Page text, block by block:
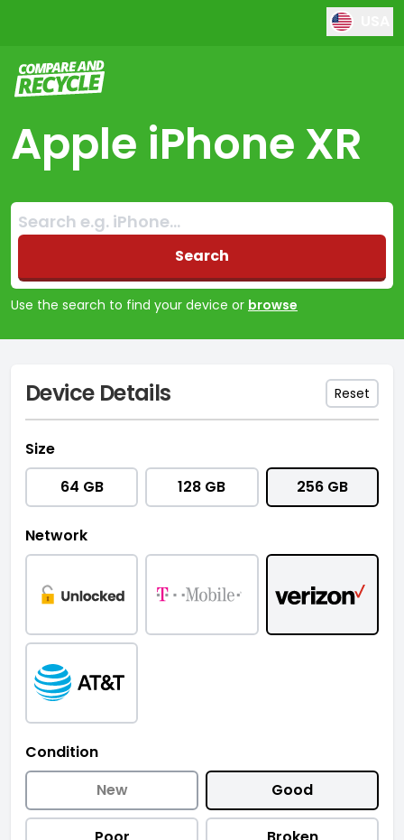
Compare and Recycle
Apple iPhone XR
Search:
No products found
Search
Use the search to find your device or browse
Device Details Reset
Size
64 GB
128 GB 256 GB
Network
Condition
New
Good